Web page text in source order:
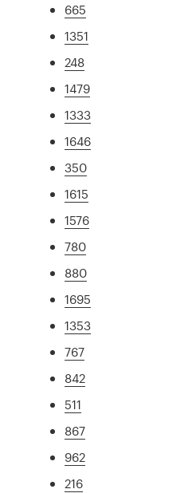
665
1351
248
1479
1333
1646
350
1615
1576
780
880
1695
1353
767
842
511
867
962
216